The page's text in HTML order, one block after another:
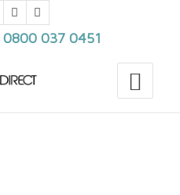
0800 037 0451